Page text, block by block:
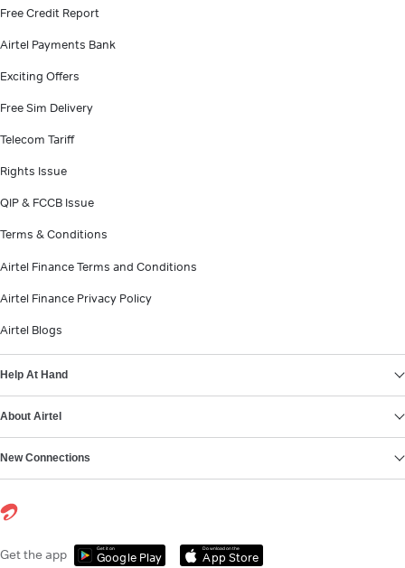
Free Credit Report
Airtel Payments Bank
Exciting Offers
Free Sim Delivery
Telecom Tariff
Rights Issue
QIP & FCCB Issue
Terms & Conditions
Airtel Finance Terms and Conditions
Airtel Finance Privacy Policy
Airtel Blogs
Help At Hand
About Airtel
New Connections
Get the app Get it on
Google Play
Download on the
App Store